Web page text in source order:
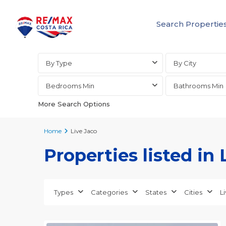
Search
Advanced Search
By Type By City
Bedrooms Min Bathrooms Min
More Search Options
Home Live Jaco
Properties listed in
Types Categories States Cities
Jaco
Communities,